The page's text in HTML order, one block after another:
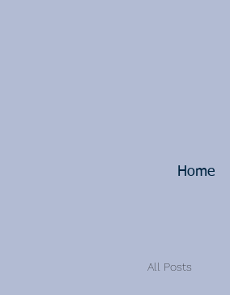
Home
All Posts